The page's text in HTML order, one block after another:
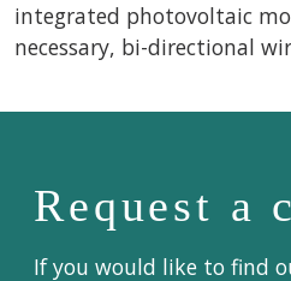
integrated photovoltaic
necessary, bi-directional
Request a
If you would like to find